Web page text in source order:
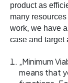
product as
many
work, we have
case and target
„Minimum
means that